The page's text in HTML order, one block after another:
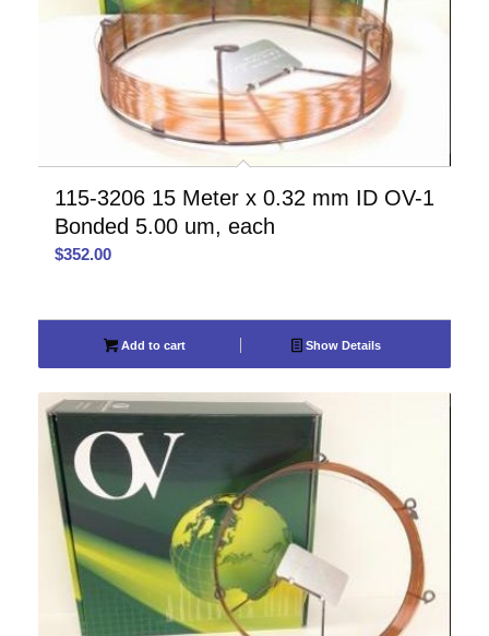
115-3206 15 Meter x 0.32 mm ID OV-1
Bonded 5.00 um, each
$352.00
Add to cart Show Details